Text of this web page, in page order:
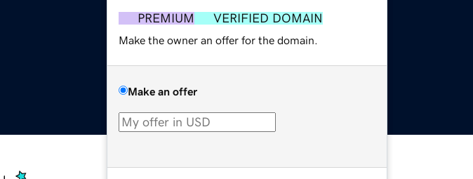
PREMIUM VERIFIED DOMAIN
Make the owner an offer for the domain.
Make an offer